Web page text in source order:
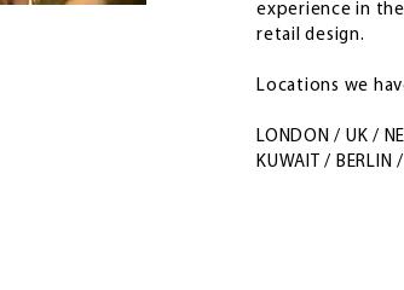
experience in
retail design.
Locations we
LONDON / UK /
KUWAIT / BERLIN